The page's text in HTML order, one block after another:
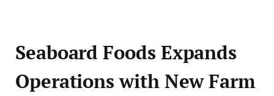
Seaboard Foods Expands
Operations with New Farm